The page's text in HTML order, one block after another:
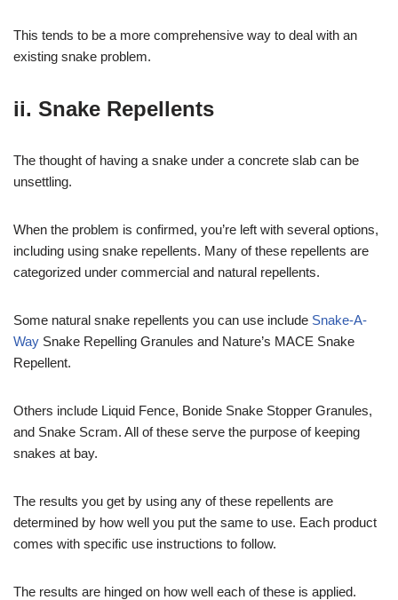
This tends to be a more comprehensive way to deal with an
existing snake problem.
ii. Snake Repellents
The thought of having a snake under a concrete slab can be
unsettling.
When the problem is confirmed, you’re left with several options,
including using snake repellents. Many of these repellents are
categorized under commercial and natural repellents.
Some natural snake repellents you can use include Snake-A-
Way Snake Repelling Granules and Nature’s MACE Snake
Repellent.
Others include Liquid Fence, Bonide Snake Stopper Granules,
and Snake Scram. All of these serve the purpose of keeping
snakes at bay.
The results you get by using any of these repellents are
determined by how well you put the same to use. Each product
comes with specific use instructions to follow.
The results are hinged on how well each of these is applied.